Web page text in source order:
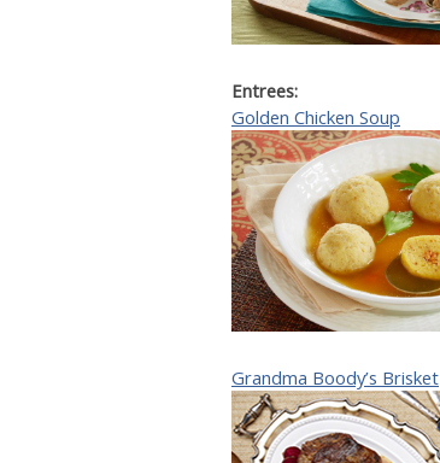
Entrees:
Golden Chicken Soup
Grandma Boody’s Brisket